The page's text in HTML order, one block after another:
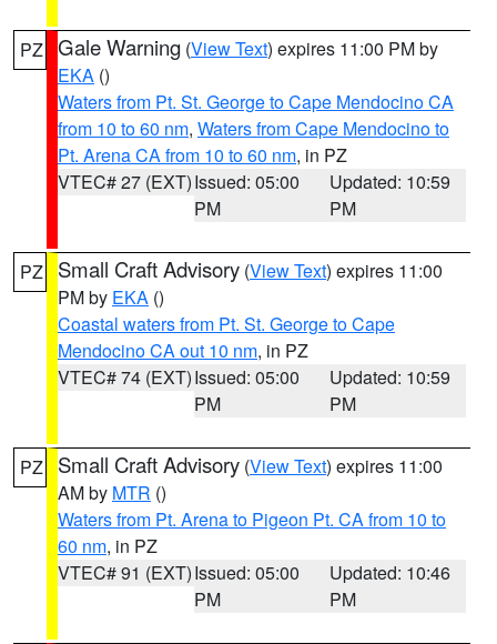
PZ Gale Warning (View Text) expires 11:00 PM by
EKA ()
Waters from Pt. St. George to Cape Mendocino CA
from 10 to 60 nm, Waters from Cape Mendocino to
Pt. Arena CA from 10 to 60 nm, in PZ
VTEC# 27 (EXT)Issued: 05:00
PM
Updated: 10:59
PM
PZ Small Craft Advisory (View Text) expires 11:00
PM by EKA ()
Coastal waters from Pt. St. George to Cape
Mendocino CA out 10 nm, in PZ
VTEC# 74 (EXT)Issued: 05:00
PM
Updated: 10:59
PM
PZ Small Craft Advisory (View Text) expires 11:00
AM by MTR ()
Waters from Pt. Arena to Pigeon Pt. CA from 10 to
60 nm, in PZ
VTEC# 91 (EXT)Issued: 05:00
PM
Updated: 10:46
PM